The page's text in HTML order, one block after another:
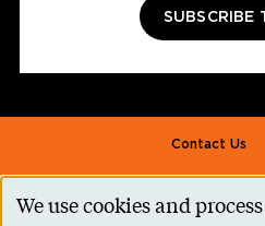
SUBSCRIBE
Footer
Contact Us
Alumni
Accessibility
We use cookies and